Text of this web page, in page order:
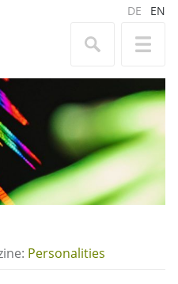
DE EN
Personalities